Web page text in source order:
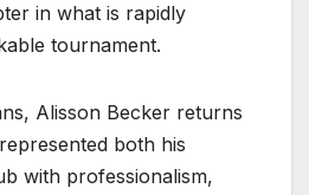
in what is rapidly
tournament.
Alisson Becker returns
both his
with professionalism,